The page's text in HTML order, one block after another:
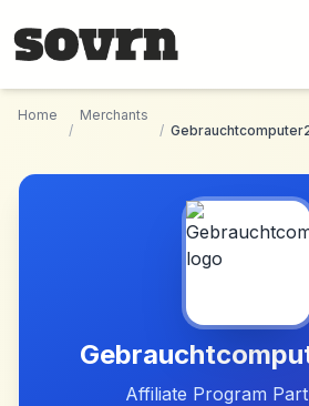
Home
/
Merchants
/
Affiliate Program